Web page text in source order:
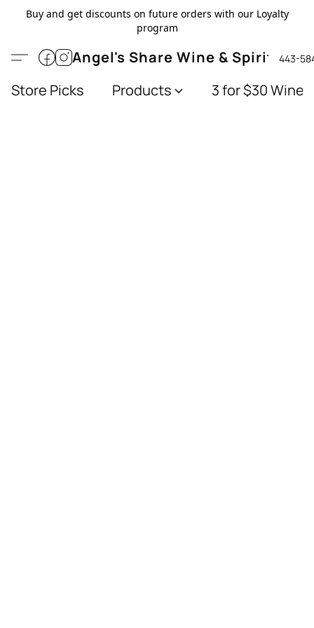
Buy and get discounts on future orders with our Loyalty
program
Angel's Share Wine & Spirits443-
Store Picks Products 3 for $30 Wines